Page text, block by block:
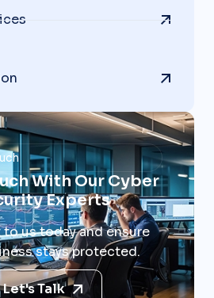
With Our Cyber
Experts
to us today and ensure
stays protected.
Let's Talk